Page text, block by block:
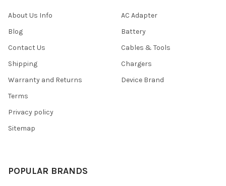
About Us Info
Blog
Contact Us
Shipping
Warranty and Returns
Terms
Privacy policy
Sitemap
AC Adapter
Battery
Cables & Tools
Chargers
Device Brand
POPULAR BRANDS